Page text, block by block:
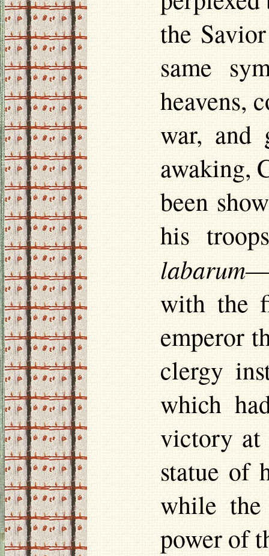
the
same
heavens,
war, and
awaking,
been
his
labarum
with the
emperor
clergy
which
victory at
statue of
while
power of